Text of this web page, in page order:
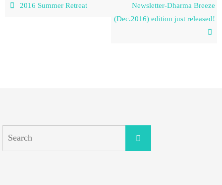
2016 Summer Retreat
Newsletter-Dharma Breeze
(Dec.2016) edition just released!
Search